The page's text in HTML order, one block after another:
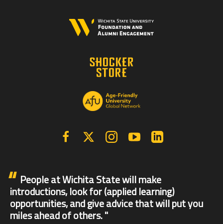
FacebookX | Twitter InstagramYouTube
People at Wichita State will make
introductions, look for (applied learning)
opportunities, and give advice that will put you
miles ahead of others.